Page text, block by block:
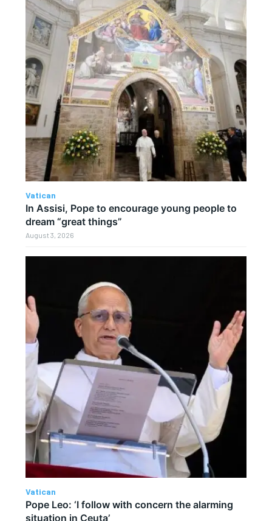
Vatican
In Assisi, Pope to encourage young people to
dream “great things”
August 3, 2026
Vatican
Pope Leo: ‘I follow with concern the alarming
situation in Ceuta’